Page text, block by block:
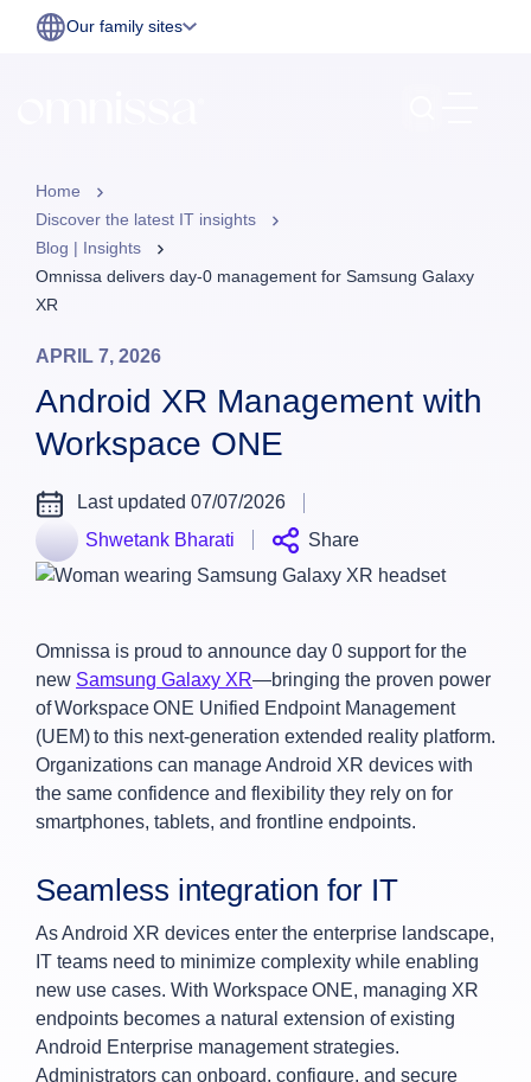
Our family sites
Home
Discover the latest IT insights
Blog | Insights
Omnissa delivers day-0 management for Samsung Galaxy
XR
APRIL 7, 2026
Android XR Management with
Workspace ONE
Last updated 07/07/2026
Shwetank Bharati
Share
Omnissa is proud to announce day 0 support for the
new Samsung Galaxy XR—bringing the proven power
of Workspace ONE Unified Endpoint Management
(UEM) to this next-generation extended reality platform.
Organizations can manage Android XR devices with
the same confidence and flexibility they rely on for
smartphones, tablets, and frontline endpoints.
Seamless integration for IT
As Android XR devices enter the enterprise landscape,
IT teams need to minimize complexity while enabling
new use cases. With Workspace ONE, managing XR
endpoints becomes a natural extension of existing
Android Enterprise management strategies.
Administrators can onboard, configure, and secure